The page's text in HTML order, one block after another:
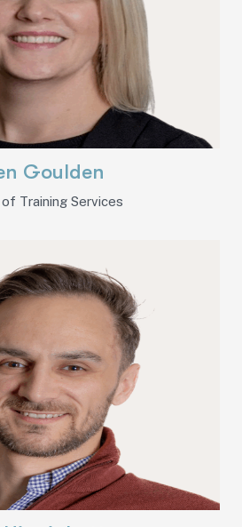
Goulden
Training Services